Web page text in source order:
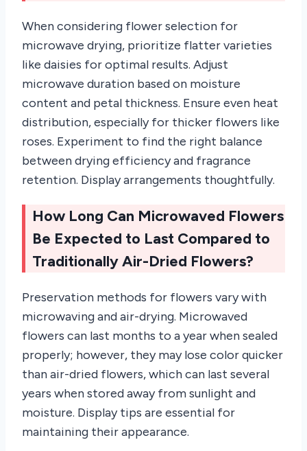
When considering flower selection for
microwave drying, prioritize flatter varieties
like daisies for optimal results. Adjust
microwave duration based on moisture
content and petal thickness. Ensure even heat
distribution, especially for thicker flowers like
roses. Experiment to find the right balance
between drying efficiency and fragrance
retention. Display arrangements thoughtfully.
How Long Can Microwaved Flowers
Be Expected to Last Compared to
Traditionally Air-Dried Flowers?
Preservation methods for flowers vary with
microwaving and air-drying. Microwaved
flowers can last months to a year when sealed
properly; however, they may lose color quicker
than air-dried flowers, which can last several
years when stored away from sunlight and
moisture. Display tips are essential for
maintaining their appearance.